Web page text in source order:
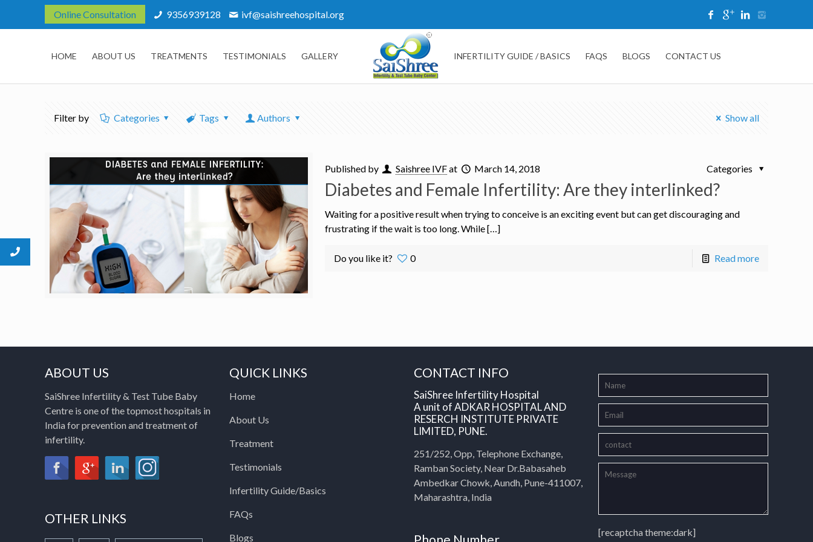
Online Consultation 9356939128 ivf@saishreehospital.org
HOME ABOUT US TREATMENTS TESTIMONIALS GALLERY INFERTILITY GUIDE / BASICS FAQS BLOGS CONTACT US
Filter by Categories Tags Authors Show all
Published by Saishree IVFat March 14, 2018 Categories
Diabetes and Female Infertility: Are they interlinked?
Waiting for a positive result when trying to conceive is an exciting event but can get discouraging and
frustrating if the wait is too long. While […]
Do you like it? 0 Read more
ABOUT US
SaiShree Infertility & Test Tube Baby
Centre is one of the topmost hospitals in
India for prevention and treatment of
infertility.
OTHER LINKS
QUICK LINKS
Home
About Us
Treatment
Testimonials
Infertility Guide/Basics
FAQs
Blogs
CONTACT INFO
SaiShree Infertility Hospital
A unit of ADKAR HOSPITAL AND
RESERCH INSTITUTE PRIVATE
LIMITED, PUNE.
251/252, Opp, Telephone Exchange,
Ramban Society, Near Dr.Babasaheb
Ambedkar Chowk, Aundh, Pune-411007,
Maharashtra, India
[recaptcha theme:dark]